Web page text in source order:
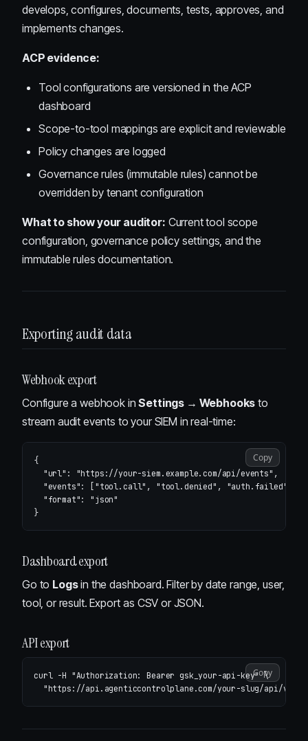
develops, configures, documents, tests, approves, and
implements changes.
ACP evidence:
Tool configurations are versioned in the ACP
dashboard
Scope-to-tool mappings are explicit and reviewable
Policy changes are logged
Governance rules (immutable rules) cannot be
overridden by tenant configuration
What to show your auditor: Current tool scope
configuration, governance policy settings, and the
immutable rules documentation.
Exporting audit data
Webhook export
Configure a webhook inSettings → Webhooks to
stream audit events to your SIEM in real-time:
{
"url" : "https://your-siem.example.com/api/events" ,
"events" : "tool.call" , "tool.denied" , "auth.failed"
"format" :
"json"
}
Copy
Dashboard export
Go to Logsin the dashboard. Filter by date range, user,
tool, or result. Export as CSV or JSON.
API export
curl -H "Authorization: Bearer gsk_your-api-key" \
"https://api.agenticcontrolplane.com/your-slug/api/v1/
Copy